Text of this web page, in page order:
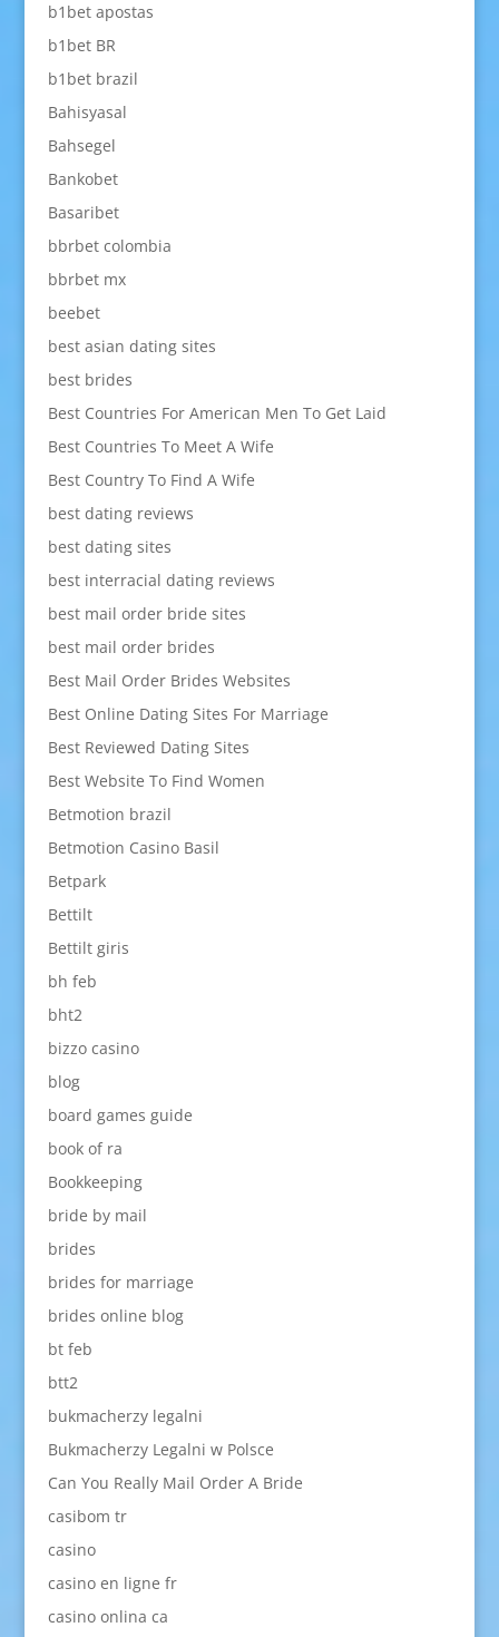
b1bet apostas
b1bet BR
b1bet brazil
Bahisyasal
Bahsegel
Bankobet
Basaribet
bbrbet colombia
bbrbet mx
beebet
best asian dating sites
best brides
Best Countries For American Men To Get Laid
Best Countries To Meet A Wife
Best Country To Find A Wife
best dating reviews
best dating sites
best interracial dating reviews
best mail order bride sites
best mail order brides
Best Mail Order Brides Websites
Best Online Dating Sites For Marriage
Best Reviewed Dating Sites
Best Website To Find Women
Betmotion brazil
Betmotion Casino Basil
Betpark
Bettilt
Bettilt giris
bh feb
bht2
bizzo casino
blog
board games guide
book of ra
Bookkeeping
bride by mail
brides
brides for marriage
brides online blog
bt feb
btt2
bukmacherzy legalni
Bukmacherzy Legalni w Polsce
Can You Really Mail Order A Bride
casibom tr
casino
casino en ligne fr
casino onlina ca